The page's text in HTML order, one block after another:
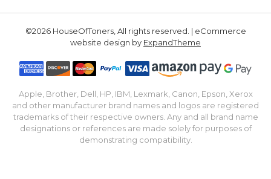
©2026 HouseOfToners, All rights reserved. | eCommerce
website design by ExpandTheme
Apple, Brother, Dell, HP, IBM, Lexmark, Canon, Epson, Xerox
and other manufacturer brand names and logos are registered
trademarks of their respective owners. Any and all brand name
designations or references are made solely for purposes of
demonstrating compatibility.